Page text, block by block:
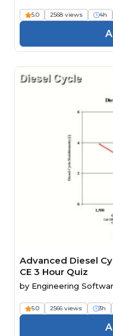
5.0 2568 views 4h
Advanced Diesel
CE 3 Hour Quiz
by Engineering
5.0 2566 views 3h